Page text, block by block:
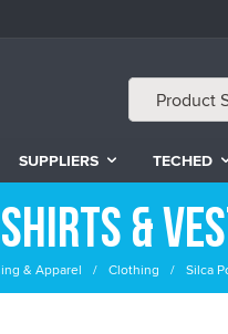
SUPPLIERS TECHED
&
& Apparel Clothing Silca